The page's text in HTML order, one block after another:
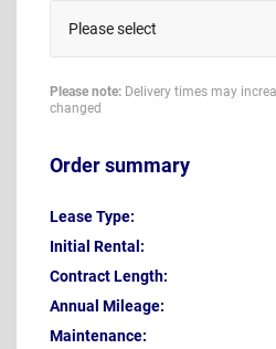
Please select
Please note: Delivery times may
changed
Order summary
Lease Type:
Initial Rental:
Contract Length:
Annual Mileage:
Maintenance: